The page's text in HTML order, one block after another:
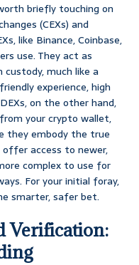
briefly touching on
(CEXs) and
like Binance, Coinbase,
use. They act as
much like a
experience, high
on the other hand,
your crypto wallet,
they embody the true
access to newer,
complex to use for
For your initial foray,
smarter, safer bet.
Verification: